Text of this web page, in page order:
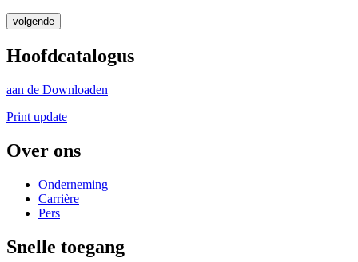
volgende
Hoofdcatalogus
aan de Downloaden
Print update
Over ons
Onderneming
Carrière
Pers
Snelle toegang